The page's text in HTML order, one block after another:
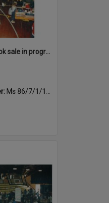
Photograph of book sale in progress at the Sportsdrome
Ms 86/7/1/1/39